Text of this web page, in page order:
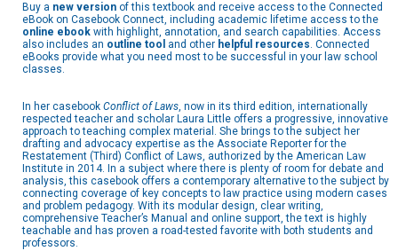
Buy a new version of this textbook and receive access to the Connected
eBook on Casebook Connect, including academic lifetime access to the
online ebook with highlight, annotation, and search capabilities. Access
also includes an outline tool and other helpful resources. Connected
eBooks provide what you need most to be successful in your law school
classes.
In her casebook Conflict of Laws, now in its third edition, internationally
respected teacher and scholar Laura Little offers a progressive, innovative
approach to teaching complex material. She brings to the subject her
drafting and advocacy expertise as the Associate Reporter for the
Restatement (Third) Conflict of Laws, authorized by the American Law
Institute in 2014. In a subject where there is plenty of room for debate and
analysis, this casebook offers a contemporary alternative to the subject by
connecting coverage of key concepts to law practice using modern cases
and problem pedagogy. With its modular design, clear writing,
comprehensive Teacher’s Manual and online support, the text is highly
teachable and has proven a road-tested favorite with both students and
professors.